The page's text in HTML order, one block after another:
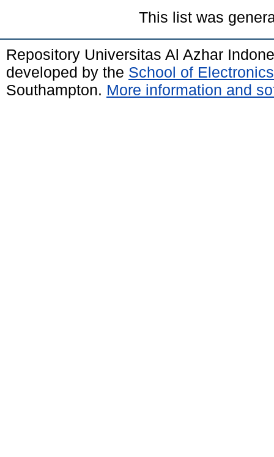
This list was
Repository Universitas Al Azhar
developed by the School of
Southampton. More information and